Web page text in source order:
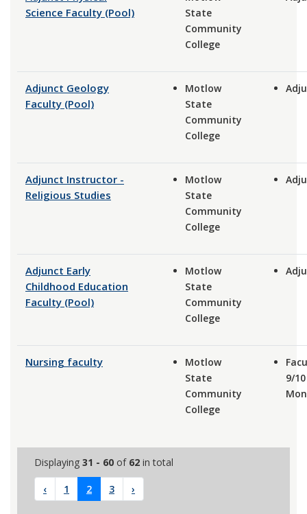
Science Faculty (Pool)
State
Community
College
Adjunct Geology
Faculty (Pool)
Motlow
State
Community
College
Adjunct Instructor -
Religious Studies
Motlow
State
Community
College
Adjunct Early
Childhood Education
Faculty (Pool)
Motlow
State
Community
College
Nursing faculty
Motlow
State
Community
College
9/10
Displaying 31 - 60 of 62 in total
‹ 1 2 3 ›